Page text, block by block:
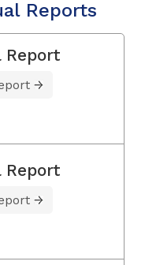
Reports
Report
Report